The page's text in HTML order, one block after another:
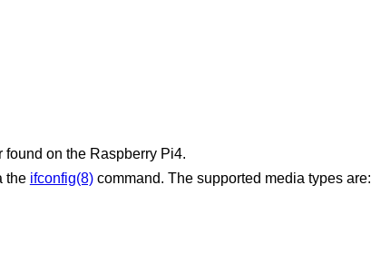
on the Raspberry Pi4.
the ifconfig(8)command. The supported media types are: